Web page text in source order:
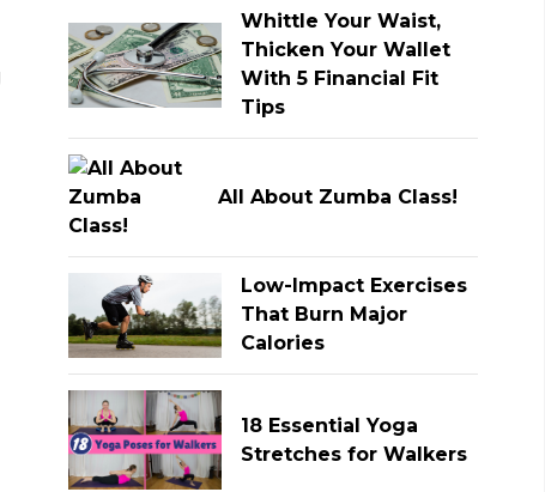
Whittle Your Waist,
Thicken Your Wallet
With 5 Financial Fit
Tips
All About Zumba Class!
Low-Impact Exercises
That Burn Major
Calories
18 Essential Yoga
Stretches for Walkers